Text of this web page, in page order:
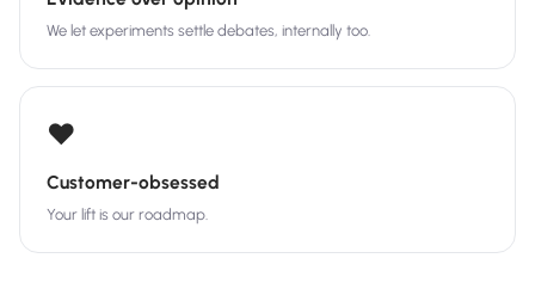
We let experiments settle debates, internally too.
❤️
Customer-obsessed
Your lift is our roadmap.